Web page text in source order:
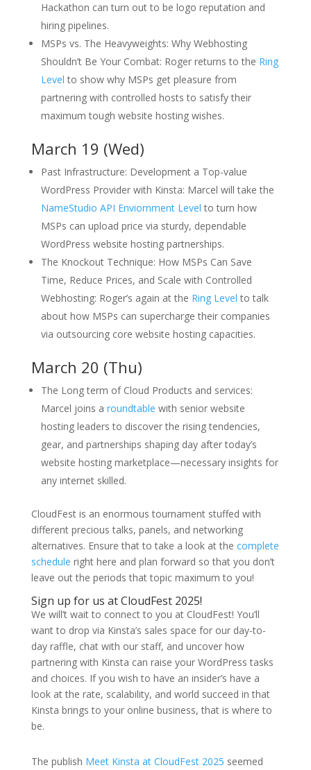
Hackathon can turn out to be logo reputation and
hiring pipelines.
MSPs vs. The Heavyweights: Why Webhosting
Shouldn’t Be Your Combat: Roger returns to the Ring
Level to show why MSPs get pleasure from
partnering with controlled hosts to satisfy their
maximum tough website hosting wishes.
March 19 (Wed)
Past Infrastructure: Development a Top-value
WordPress Provider with Kinsta: Marcel will take the
NameStudio API Enviornment Level to turn how
MSPs can upload price via sturdy, dependable
WordPress website hosting partnerships.
The Knockout Technique: How MSPs Can Save
Time, Reduce Prices, and Scale with Controlled
Webhosting: Roger’s again at the Ring Level to talk
about how MSPs can supercharge their companies
via outsourcing core website hosting capacities.
March 20 (Thu)
The Long term of Cloud Products and services:
Marcel joins a roundtable with senior website
hosting leaders to discover the rising tendencies,
gear, and partnerships shaping day after today’s
website hosting marketplace—necessary insights for
any internet skilled.
CloudFest is an enormous tournament stuffed with
different precious talks, panels, and networking
alternatives. Ensure that to take a look at the complete
schedule right here and plan forward so that you don’t
leave out the periods that topic maximum to you!
Sign up for us at CloudFest 2025!
We will’t wait to connect to you at CloudFest! You’ll
want to drop via Kinsta’s sales space for our day-to-
day raffle, chat with our staff, and uncover how
partnering with Kinsta can raise your WordPress tasks
and choices. If you wish to have an insider’s have a
look at the rate, scalability, and world succeed in that
Kinsta brings to your online business, that is where to
be.
The publish Meet Kinsta at CloudFest 2025 seemed